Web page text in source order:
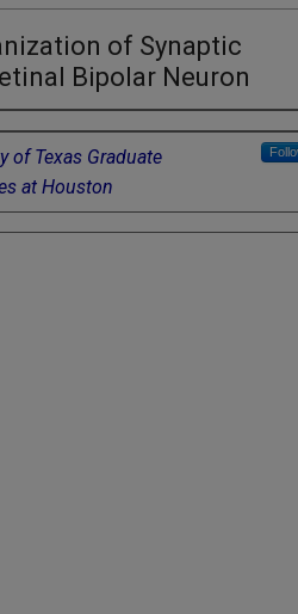
of Synaptic
Bipolar Neuron
of Texas Graduate
at Houston